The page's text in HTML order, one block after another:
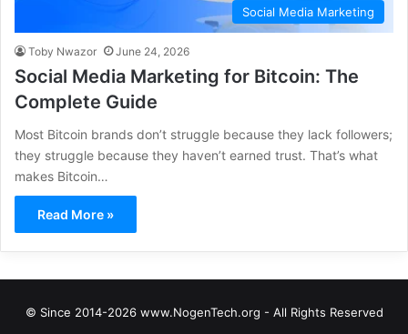
Social Media Marketing
Toby Nwazor June 24, 2026
Social Media Marketing for Bitcoin: The
Complete Guide
Most Bitcoin brands don’t struggle because they lack followers;
they struggle because they haven’t earned trust. That’s what
makes Bitcoin…
Read More »
© Since 2014-2026 www.NogenTech.org - All Rights Reserved